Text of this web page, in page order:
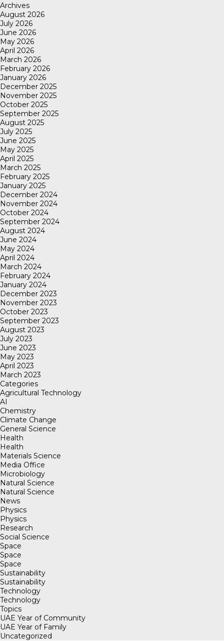
Archives
August 2026
July 2026
June 2026
May 2026
April 2026
March 2026
February 2026
January 2026
December 2025
November 2025
October 2025
September 2025
August 2025
July 2025
June 2025
May 2025
April 2025
March 2025
February 2025
January 2025
December 2024
November 2024
October 2024
September 2024
August 2024
June 2024
May 2024
April 2024
March 2024
February 2024
January 2024
December 2023
November 2023
October 2023
September 2023
August 2023
July 2023
June 2023
May 2023
April 2023
March 2023
Categories
Agricultural Technology
AI
Chemistry
Climate Change
General Science
Health
Health
Materials Science
Media Office
Microbiology
Natural Science
Natural Science
News
Physics
Physics
Research
Social Science
Space
Space
Space
Sustainability
Sustainability
Technology
Technology
Topics
UAE Year of Community
UAE Year of Family
Uncategorized